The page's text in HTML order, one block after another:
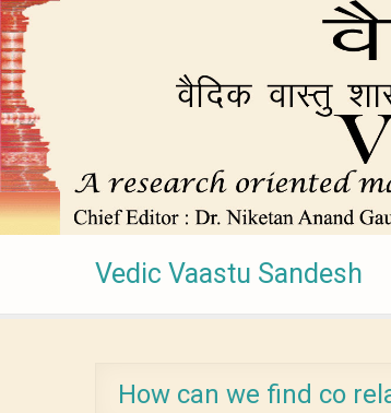
Vedic Vaastu Sandesh
How can we find co